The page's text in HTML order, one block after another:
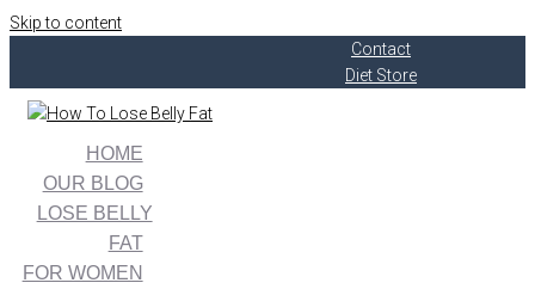
Skip to content
Contact
Diet Store
HOME
OUR BLOG
LOSE BELLY
FAT
FOR WOMEN